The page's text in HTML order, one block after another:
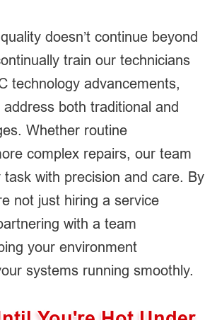
doesn’t continue beyond
train our technicians
technology advancements,
both traditional and
Whether routine
complex repairs, our team
with precision and care. By
not just hiring a service
with a team
your environment
systems running smoothly.